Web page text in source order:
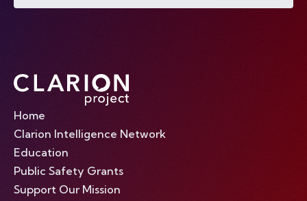
Home
Clarion Intelligence Network
Education
Public Safety Grants
Support Our Mission